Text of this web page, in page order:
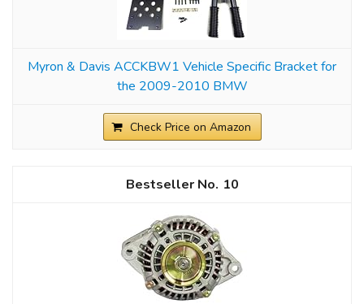
Myron & Davis ACCKBW1 Vehicle Specific Bracket for
the 2009-2010 BMW
Check Price on Amazon
10